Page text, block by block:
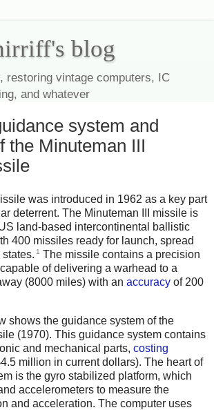
blog
restoring vintage computers, IC
and whatever
system and
the Minuteman III
was introduced in 1962 as a key part
deterrent. The Minuteman III missile is
land-based intercontinental ballistic
400 missiles ready for launch, spread
1 The missile contains a precision
of delivering a warhead to a
(8000 miles) with an accuracy of 200
shows the guidance system of the
(1970). This guidance system contains
and mechanical parts, costing
million in current dollars). The heart of
is the gyro stabilized platform, which
accelerometers to measure the
and acceleration. The computer uses